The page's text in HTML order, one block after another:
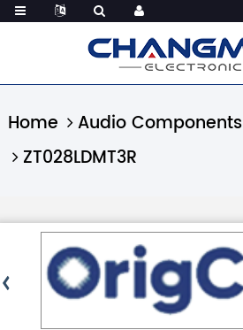
Home Audio Components
ZT028LDMT3R